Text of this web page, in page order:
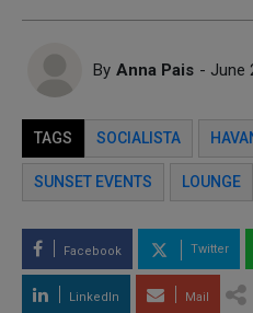
By Anna Pais - June
TAGS SOCIALISTA
SUNSET EVENTS LOUNGE
Facebook Twitter
LinkedIn Mail